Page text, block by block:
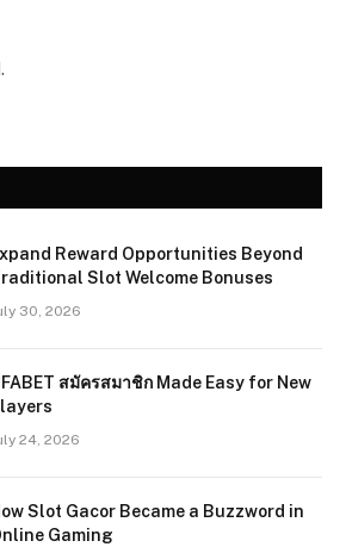
Reward Opportunities Beyond
Slot Welcome Bonuses
30, 2026
สมัครสมาชิก Made Easy for New
24, 2026
Slot Gacor Became a Buzzword in
Gaming